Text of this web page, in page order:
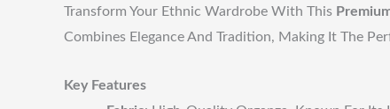
Transform Your Ethnic Wardrobe With This
Combines Elegance And Tradition, Making It The
Key Features